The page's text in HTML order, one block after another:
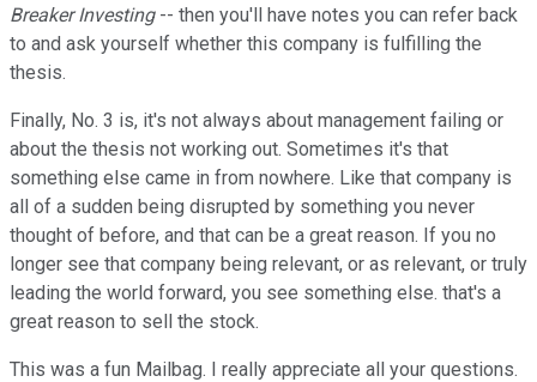
Breaker Investing-- then you'll have notes you can refer back
to and ask yourself whether this company is fulfilling the
thesis.
Finally, No. 3 is, it's not always about management failing or
about the thesis not working out. Sometimes it's that
something else came in from nowhere. Like that company is
all of a sudden being disrupted by something you never
thought of before, and that can be a great reason. If you no
longer see that company being relevant, or as relevant, or truly
leading the world forward, you see something else. that's a
great reason to sell the stock.
This was a fun Mailbag. I really appreciate all your questions.